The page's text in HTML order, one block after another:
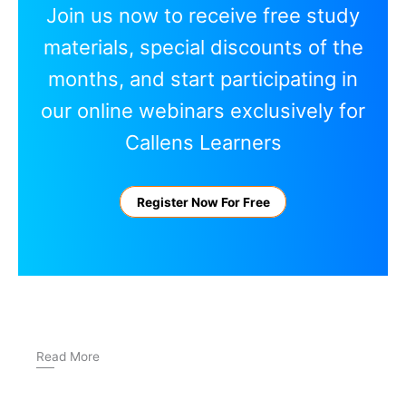
Join us now to receive free study
materials, special discounts of the
months, and start participating in
our online webinars exclusively for
Callens Learners
Register Now For Free
Read More